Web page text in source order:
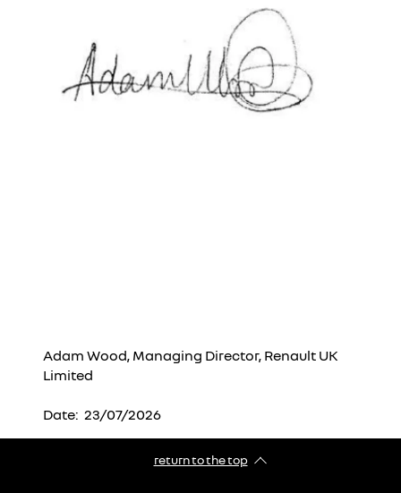
Adam Wood, Managing Director, Renault UK
Limited
Date: 23/07/2026
return to the top